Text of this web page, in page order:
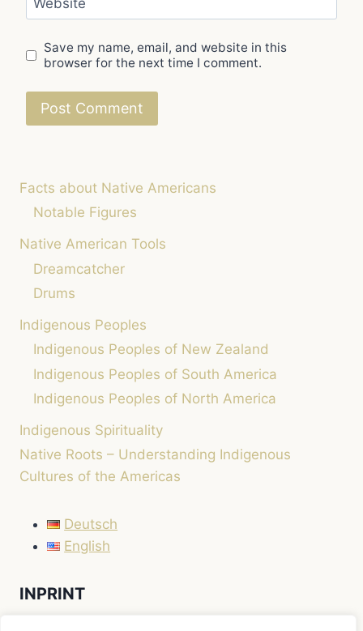
Save my name, email, and website in this
browser for the next time I comment.
Facts about Native Americans
Notable Figures
Native American Tools
Dreamcatcher
Drums
Indigenous Peoples
Indigenous Peoples of New Zealand
Indigenous Peoples of South America
Indigenous Peoples of North America
Indigenous Spirituality
Native Roots – Understanding Indigenous
Cultures of the Americas
Deutsch
English
INPRINT